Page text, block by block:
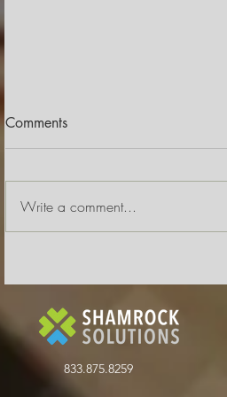
Have to Mean a Full System
Overhaul
Comments
Write a comment...
833.875.8259